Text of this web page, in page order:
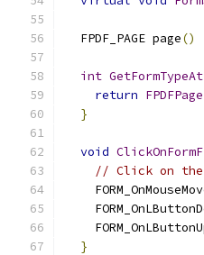
  FPDF_PAGE page
()
int
return
}
void
// Click on the
}